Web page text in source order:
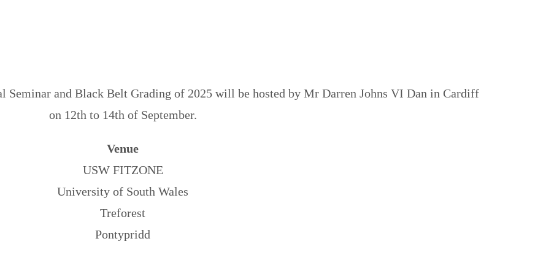
Seminar and Black Belt Grading of 2025 will be hosted by Mr Darren Johns VI Dan in Cardiff
on 12th to 14th of September.
Venue
USW FITZONE
University of South Wales
Treforest
Pontypridd